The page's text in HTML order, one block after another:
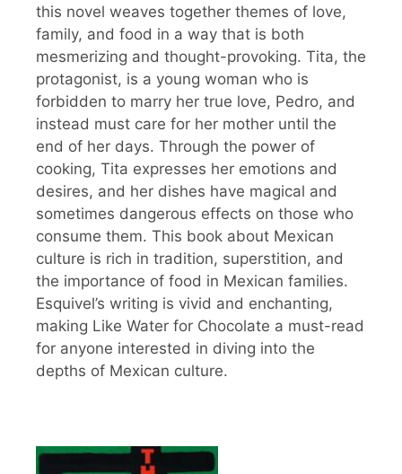
this novel weaves together themes of love,
family, and food in a way that is both
mesmerizing and thought-provoking. Tita, the
protagonist, is a young woman who is
forbidden to marry her true love, Pedro, and
instead must care for her mother until the
end of her days. Through the power of
cooking, Tita expresses her emotions and
desires, and her dishes have magical and
sometimes dangerous effects on those who
consume them. This book about Mexican
culture is rich in tradition, superstition, and
the importance of food in Mexican families.
Esquivel’s writing is vivid and enchanting,
making Like Water for Chocolate a must-read
for anyone interested in diving into the
depths of Mexican culture.